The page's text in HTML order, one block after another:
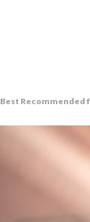
Best Recommended